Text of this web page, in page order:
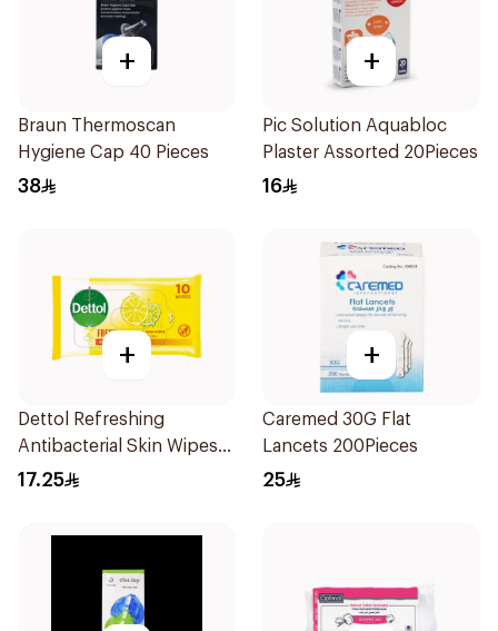
+
Braun Thermoscan
Hygiene Cap 40 Pieces
38
+
Pic Solution Aquabloc
Plaster Assorted 20Pieces
16
+
Dettol Refreshing
Antibacterial Skin Wipes
10Pieces
17.25
+
Caremed 30G Flat
Lancets 200Pieces
25